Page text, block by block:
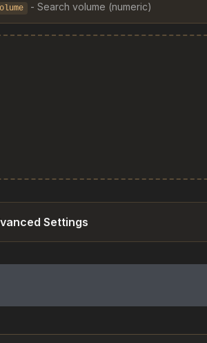
- Search volume (numeric)
Settings